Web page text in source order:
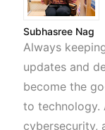
Subhasree Nag
Always
updates and
become the
to technology.
cybersecurity,